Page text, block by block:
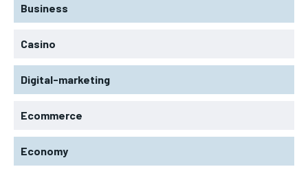
Business
Casino
Digital-marketing
Ecommerce
Economy